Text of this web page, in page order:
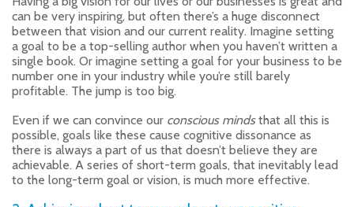
can be very inspiring, but often there’s a huge disconnect
between that vision and our current reality. Imagine setting
a goal to be a top-selling author when you haven’t written a
single book. Or imagine setting a goal for your business to be
number one in your industry while you’re still barely
profitable. The jump is too big.
Even if we can convince our conscious mindsthat all this is
possible, goals like these cause cognitive dissonance as
there is always a part of us that doesn’t believe they are
achievable. A series of short-term goals, that inevitably lead
to the long-term goal or vision, is much more effective.